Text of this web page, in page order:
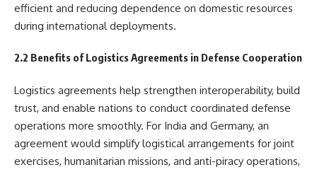
efficient and reducing dependence on domestic resources
during international deployments.
2.2 Benefits of Logistics Agreements in Defense Cooperation
Logistics agreements help strengthen interoperability, build
trust, and enable nations to conduct coordinated defense
operations more smoothly. For India and Germany, an
agreement would simplify logistical arrangements for joint
exercises, humanitarian missions, and anti-piracy operations,